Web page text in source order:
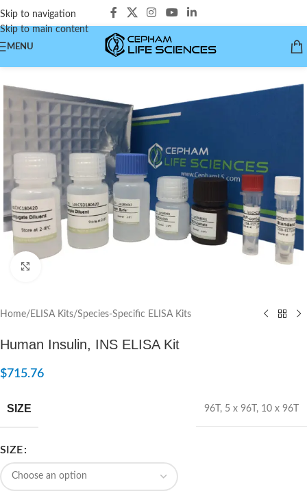
Skip to navigation
Skip to main content
MENU
Home/ELISA Kits/Species-Specific ELISA Kits
Human Insulin, INS ELISA Kit
$715.76
SIZE 96T , 5 x 96T , 10 x 96T
SIZE